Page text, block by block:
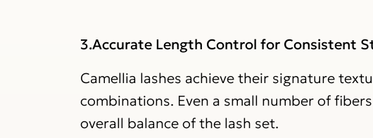
3.Accurate Length Control for Consistent
Camellia lashes achieve their signature
combinations. Even a small number of
overall balance of the lash set.